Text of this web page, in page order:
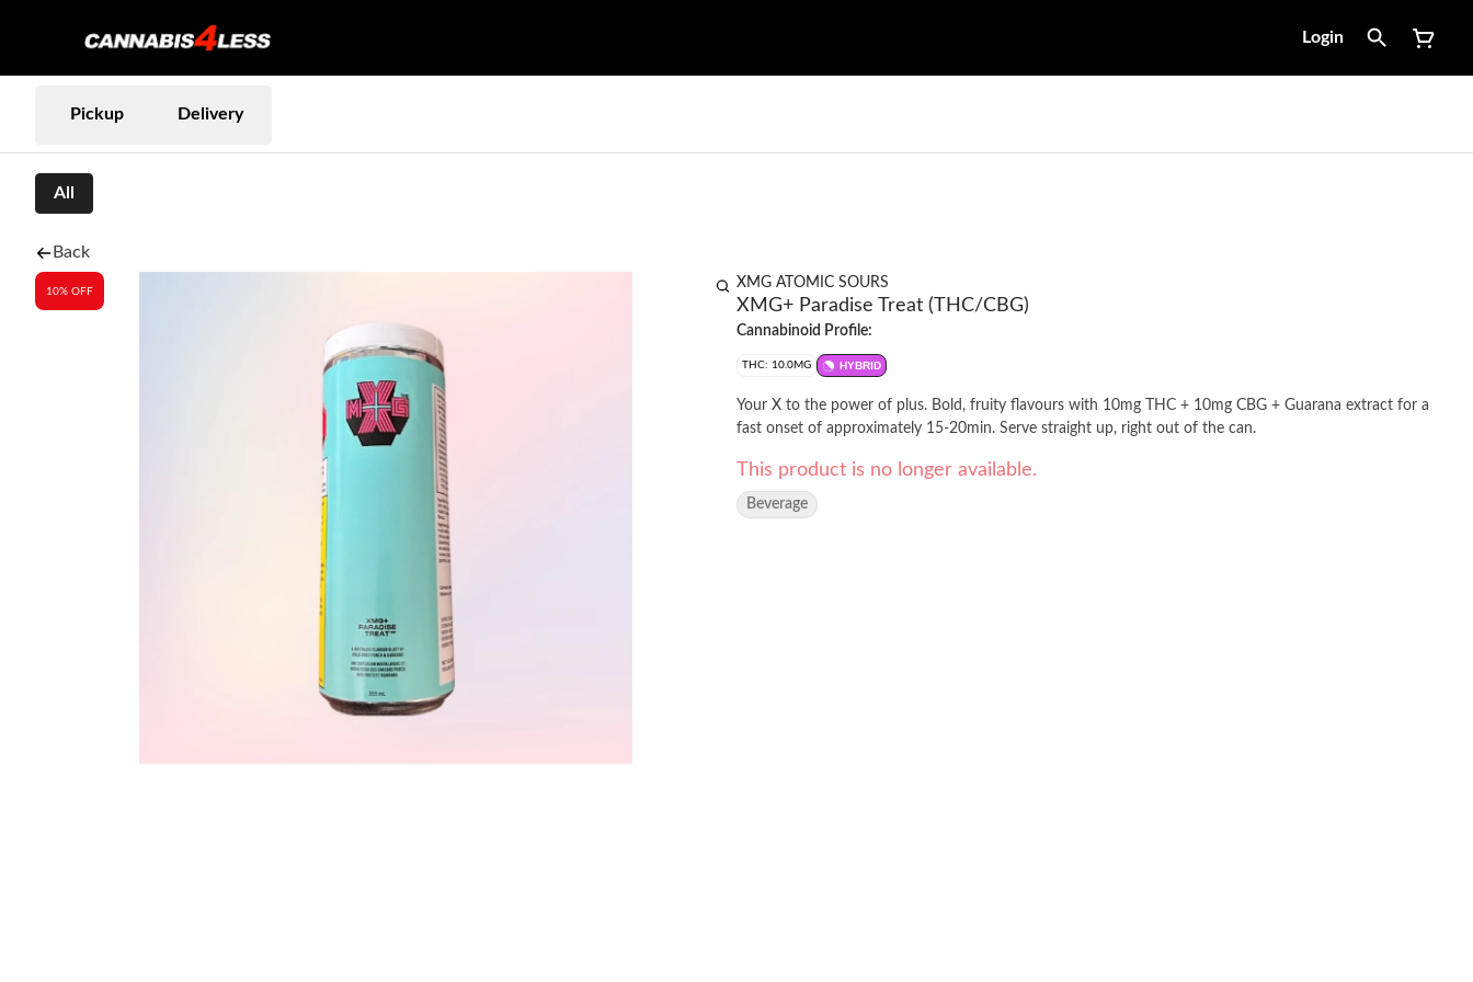
Login
Pickup Delivery
All
Back
10% OFF
XMG ATOMIC SOURS
XMG+ Paradise Treat (THC/CBG)
Cannabinoid Profile:
THC: 10.0MG HYBRID
Your X to the power of plus. Bold, fruity flavours with 10mg THC + 10mg CBG + Guarana extract for a
fast onset of approximately 15-20min. Serve straight up, right out of the can.
This product is no longer available.
Beverage